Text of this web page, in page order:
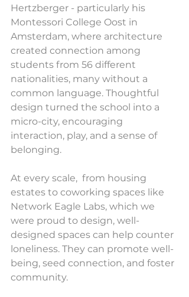
Hertzberger - particularly his
Montessori College Oost in
Amsterdam, where architecture
created connection among
students from 56 different
nationalities, many without a
common language. Thoughtful
design turned the school into a
micro-city, encouraging
interaction, play, and a sense of
belonging.
At every scale,  from housing
estates to coworking spaces like
Network Eagle Labs, which we
were proud to design, well-
designed spaces can help counter
loneliness. They can promote well-
being, seed connection, and foster
community.